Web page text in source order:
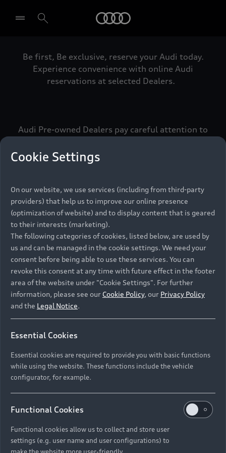
Select dealer
Be first, Be exclusive, reserve your Audi today.
Experience convenience with online Audi
reservations at selected Dealers.
Audi Pre-owned Dealers pay careful attention to
meets the exacting standards of Vorsprung. We
call this the Audi Pre-owned Promise.
Pre-owned Promise
Namibia and Botswana regions: Please contact
the Dealer for pricing in local currency.
Back to top
Models
All Models
Electric Models
Compare Models
New Vehicle Stock Locator
Pre-owned Stock Locator
Audi Exclusive
Audi Service
Audi Genuine Parts
Discover Audi
Audi News
About Audi
Cookie Settings
On our website, we use services (including from third-party
providers) that help us to improve our online presence
(optimization of website) and to display content that is geared
to their interests (marketing).
The following categories of cookies, listed below, are used by
us and can be managed in the cookie settings. We need your
consent before being able to use these services. You can
revoke this consent at any time with future effect in the footer
area of the website under "Cookie Settings". For further
information, please see our Cookie Policy, our Privacy Policy
and the Legal Notice.
Essential Cookies
Essential cookies are required to provide you with basic functions
while using the website. These functions include the vehicle
configurator, for example.
Functional Cookies
Functional cookies allow us to collect and store user
settings (e.g. user name and user configurations) to